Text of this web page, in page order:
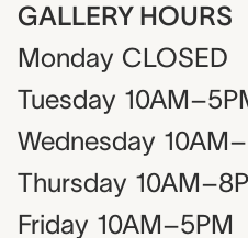
GALLERY HOURS
Monday CLOSED
Tuesday
Wednesday
Thursday
Friday 10AM–5PM